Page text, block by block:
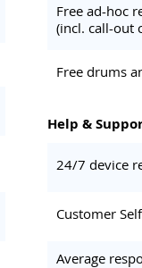
Free ad-hoc
(incl. call-out
Free drums
Help &
24/7 device
Customer
Average